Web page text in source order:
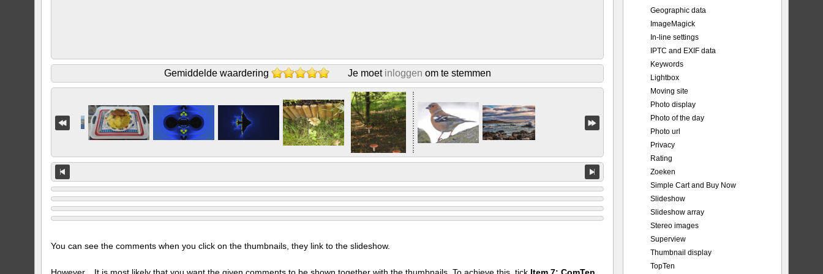
Gemiddelde waardering Je moet inloggen om te stemmen
You can see the comments when you click on the thumbnails, they link to the slideshow.
Geographic data
ImageMagick
In-line settings
IPTC and EXIF data
Keywords
Lightbox
Moving site
Photo display
Photo of the day
Photo url
Privacy
Rating
Zoeken
Simple Cart and Buy Now
Slideshow
Slideshow array
Stereo images
Superview
Thumbnail display
TopTen